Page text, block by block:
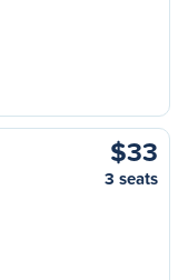
$33
3 seats